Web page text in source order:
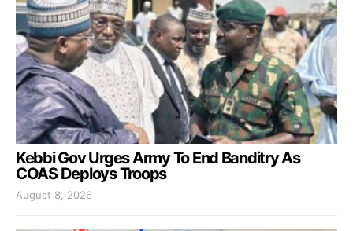
Kebbi Gov Urges Army To End Banditry As
COAS Deploys Troops
August 8, 2026